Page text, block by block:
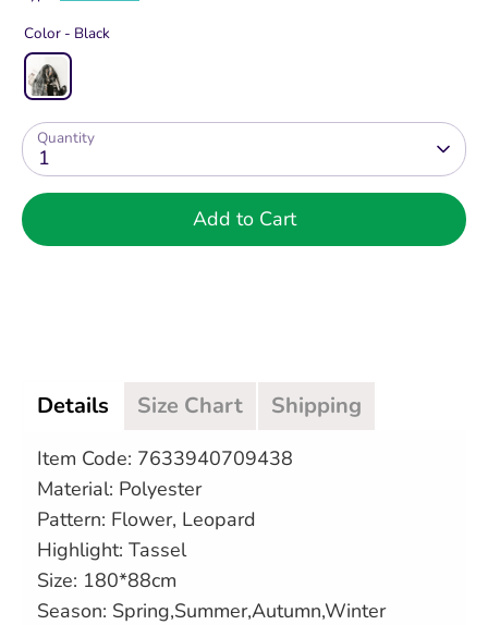
Color - Black
Quantity
1
Add to Cart
Details Size Chart Shipping
Item Code: 7633940709438
Material: Polyester
Pattern: Flower, Leopard
Highlight: Tassel
Size: 180*88cm
Season: Spring,Summer,Autumn,Winter